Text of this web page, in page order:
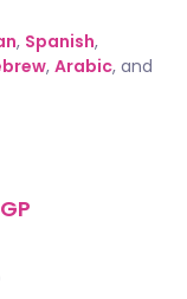
, Spanish,
, Arabic, and